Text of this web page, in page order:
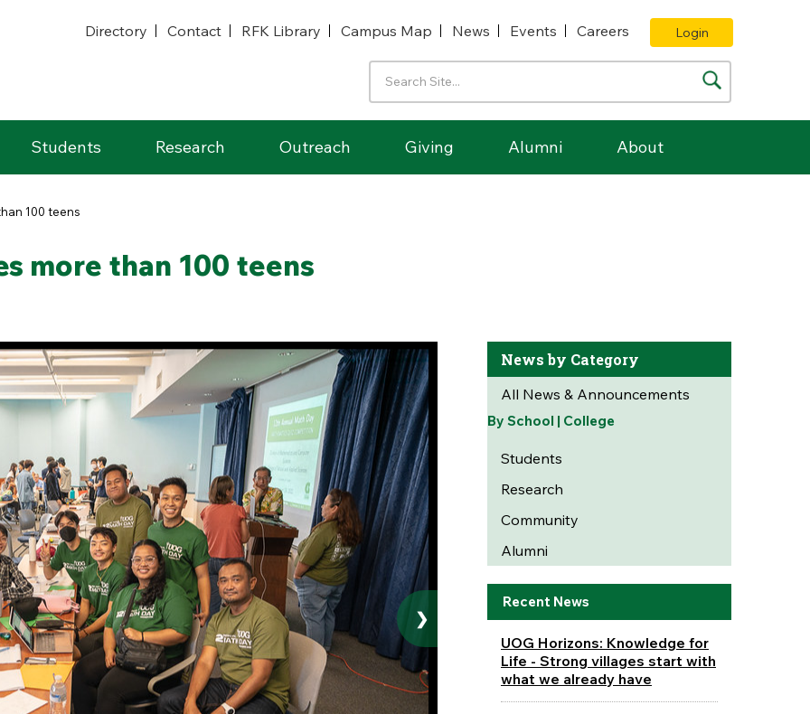
Directory Contact RFK Library Campus Map News Events Careers Login
Students Research Outreach Giving Alumni About
100 teens
more than 100 teens
❯
News by Category
All News & Announcements
By School | College
Students
Research
Community
Alumni
Recent News
UOG Horizons: Knowledge for
Life - Strong villages start with
what we already have